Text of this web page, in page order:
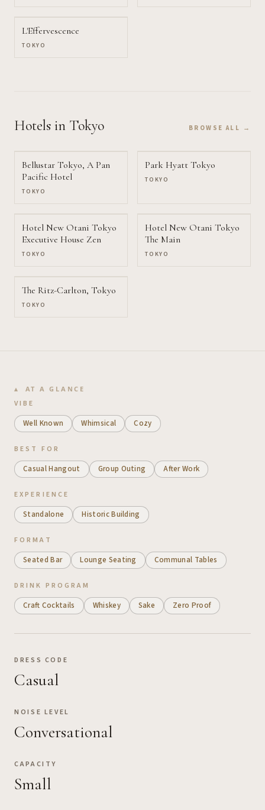
L'Effervescence
TOKYO
Hotels in Tokyo BROWSE ALL →
Bellustar Tokyo, A Pan
Pacific Hotel
TOKYO
Park Hyatt Tokyo
TOKYO
Hotel New Otani Tokyo
Executive House Zen
TOKYO
Hotel New Otani Tokyo
The Main
TOKYO
The Ritz-Carlton, Tokyo
TOKYO
AT A GLANCE
VIBE
Well Known Whimsical Cozy
BEST FOR
Casual Hangout Group Outing After Work
EXPERIENCE
Standalone Historic Building
FORMAT
Seated Bar Lounge Seating Communal Tables
DRINK PROGRAM
Craft Cocktails Whiskey Sake Zero Proof
DRESS CODE
Casual
NOISE LEVEL
Conversational
CAPACITY
Small